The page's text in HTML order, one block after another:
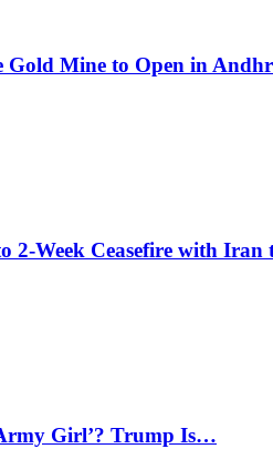
Gold Mine to Open in
2-Week Ceasefire with
Girl’? Trump Is…